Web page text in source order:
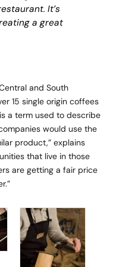
It’s
a great
and South
15 single origin coffees
a term used to describe
would use the
product,” explains
that live in those
are getting a fair price